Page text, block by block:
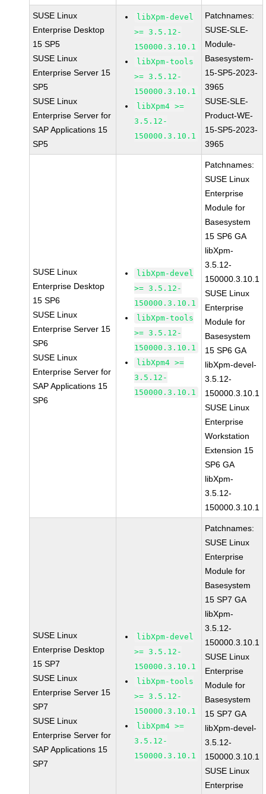
SUSE Linux
Enterprise Desktop
15 SP5
SUSE Linux
Enterprise Server 15
SP5
SUSE Linux
Enterprise Server for
SAP Applications 15
SP5
libXpm-devel
>= 3.5.12-
150000.3.10.1
libXpm-tools
>= 3.5.12-
150000.3.10.1
libXpm4 >=
3.5.12-
150000.3.10.1
Patchnames:
SUSE-SLE-
Module-
Basesystem-
15-SP5-2023-
3965
SUSE-SLE-
Product-WE-
15-SP5-2023-
3965
SUSE Linux
Enterprise Desktop
15 SP6
SUSE Linux
Enterprise Server 15
SP6
SUSE Linux
Enterprise Server for
SAP Applications 15
SP6
libXpm-devel
>= 3.5.12-
150000.3.10.1
libXpm-tools
>= 3.5.12-
150000.3.10.1
libXpm4 >=
3.5.12-
150000.3.10.1
Patchnames:
SUSE Linux
Enterprise
Module for
Basesystem
15 SP6 GA
libXpm-
3.5.12-
150000.3.10.1
SUSE Linux
Enterprise
Module for
Basesystem
15 SP6 GA
libXpm-devel-
3.5.12-
150000.3.10.1
SUSE Linux
Enterprise
Workstation
Extension 15
SP6 GA
libXpm-
3.5.12-
150000.3.10.1
SUSE Linux
Enterprise Desktop
15 SP7
SUSE Linux
Enterprise Server 15
SP7
SUSE Linux
Enterprise Server for
SAP Applications 15
SP7
libXpm-devel
>= 3.5.12-
150000.3.10.1
libXpm-tools
>= 3.5.12-
150000.3.10.1
libXpm4 >=
3.5.12-
150000.3.10.1
Patchnames:
SUSE Linux
Enterprise
Module for
Basesystem
15 SP7 GA
libXpm-
3.5.12-
150000.3.10.1
SUSE Linux
Enterprise
Module for
Basesystem
15 SP7 GA
libXpm-devel-
3.5.12-
150000.3.10.1
SUSE Linux
Enterprise